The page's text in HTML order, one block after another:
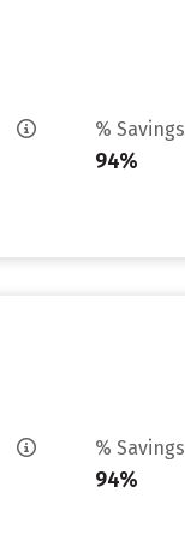
% Savings
94%
% Savings
94%